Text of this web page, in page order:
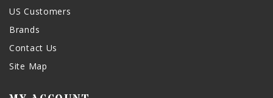
US Customers
Brands
Contact Us
Site Map